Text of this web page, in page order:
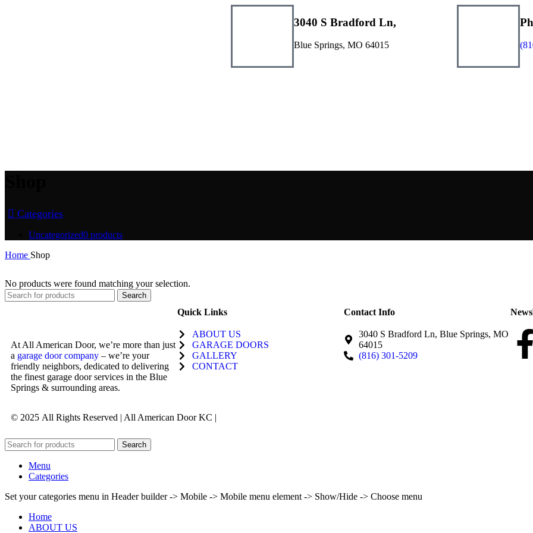
3040 S Bradford Ln,
Blue Springs, MO 64015
Categories
Uncategorized0 products
Home Shop
No products were found matching your selection.
Search
At All American Door, we’re more than just
a garage door company – we’re your
friendly neighbors, dedicated to delivering
the finest garage door services in the Blue
Springs & surrounding areas.
Quick Links
ABOUT US
GARAGE DOORS
GALLERY
CONTACT
Contact Info
3040 S Bradford Ln, Blue Springs, MO
64015
(816) 301-5209
© 2025 All Rights Reserved | All American Door KC |
Search
Menu
Categories
Set your categories menu in Header builder -> Mobile -> Mobile menu element -> Show/Hide -> Choose menu
Home
ABOUT US